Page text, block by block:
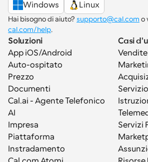
Windows
Linux
Hai bisogno di aiuto? supporto@cal.com
cal.com/help.
Soluzioni
App iOS/Android
Auto-ospitato
Prezzo
Documenti
Cal.ai - Agente Telefonico
AI
Impresa
Piattaforma
Instradamento
Casi
Vendite
Servizi